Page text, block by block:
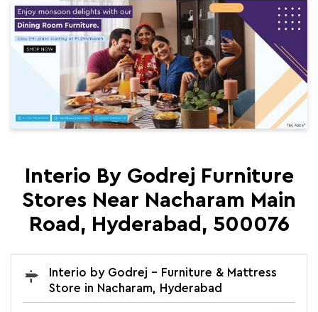
Interio By Godrej Furniture
Stores Near Nacharam Main
Road, Hyderabad, 500076
Interio by Godrej - Furniture & Mattress
Store in Nacharam, Hyderabad